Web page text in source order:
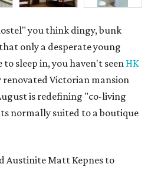
you think dingy, bunk
only a desperate young
sleep in, you haven't seen HK
renovated Victorian mansion
is redefining "co-living
normally suited to a boutique
Austinite Matt Kepnes to